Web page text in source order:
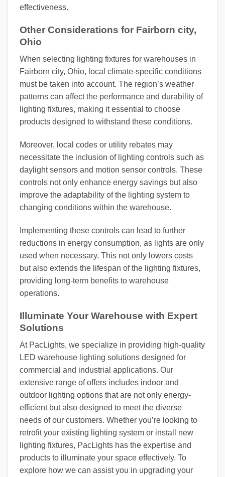
effectiveness.
Other Considerations for Fairborn city,
Ohio
When selecting lighting fixtures for warehouses in
Fairborn city, Ohio, local climate-specific conditions
must be taken into account. The region’s weather
patterns can affect the performance and durability of
lighting fixtures, making it essential to choose
products designed to withstand these conditions.
Moreover, local codes or utility rebates may
necessitate the inclusion of lighting controls such as
daylight sensors and motion sensor controls. These
controls not only enhance energy savings but also
improve the adaptability of the lighting system to
changing conditions within the warehouse.
Implementing these controls can lead to further
reductions in energy consumption, as lights are only
used when necessary. This not only lowers costs
but also extends the lifespan of the lighting fixtures,
providing long-term benefits to warehouse
operations.
Illuminate Your Warehouse with Expert
Solutions
At PacLights, we specialize in providing high-quality
LED warehouse lighting solutions designed for
commercial and industrial applications. Our
extensive range of offers includes indoor and
outdoor lighting options that are not only energy-
efficient but also designed to meet the diverse
needs of our customers. Whether you’re looking to
retrofit your existing lighting system or install new
lighting fixtures, PacLights has the expertise and
products to illuminate your space effectively. To
explore how we can assist you in upgrading your